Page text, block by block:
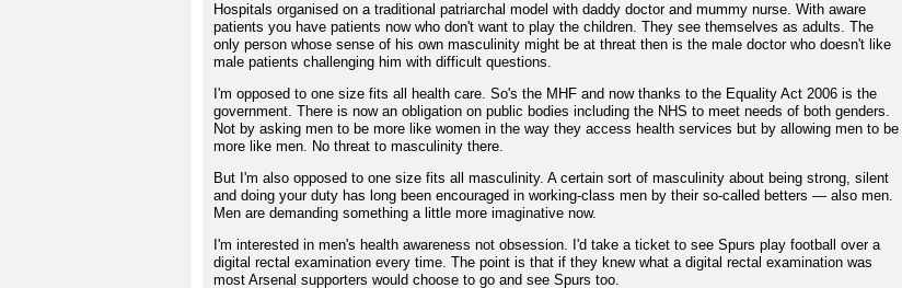
Hospitals organised on a traditional patriarchal model with daddy doctor and mummy nurse. With aware
patients you have patients now who don't want to play the children. They see themselves as adults. The
only person whose sense of his own masculinity might be at threat then is the male doctor who doesn't like
male patients challenging him with difficult questions.
I'm opposed to one size fits all health care. So's the MHF and now thanks to the Equality Act 2006 is the
government. There is now an obligation on public bodies including the NHS to meet needs of both genders.
Not by asking men to be more like women in the way they access health services but by allowing men to be
more like men. No threat to masculinity there.
But I'm also opposed to one size fits all masculinity. A certain sort of masculinity about being strong, silent
and doing your duty has long been encouraged in working-class men by their so-called betters — also men.
Men are demanding something a little more imaginative now.
I'm interested in men's health awareness not obsession. I'd take a ticket to see Spurs play football over a
digital rectal examination every time. The point is that if they knew what a digital rectal examination was
most Arsenal supporters would choose to go and see Spurs too.